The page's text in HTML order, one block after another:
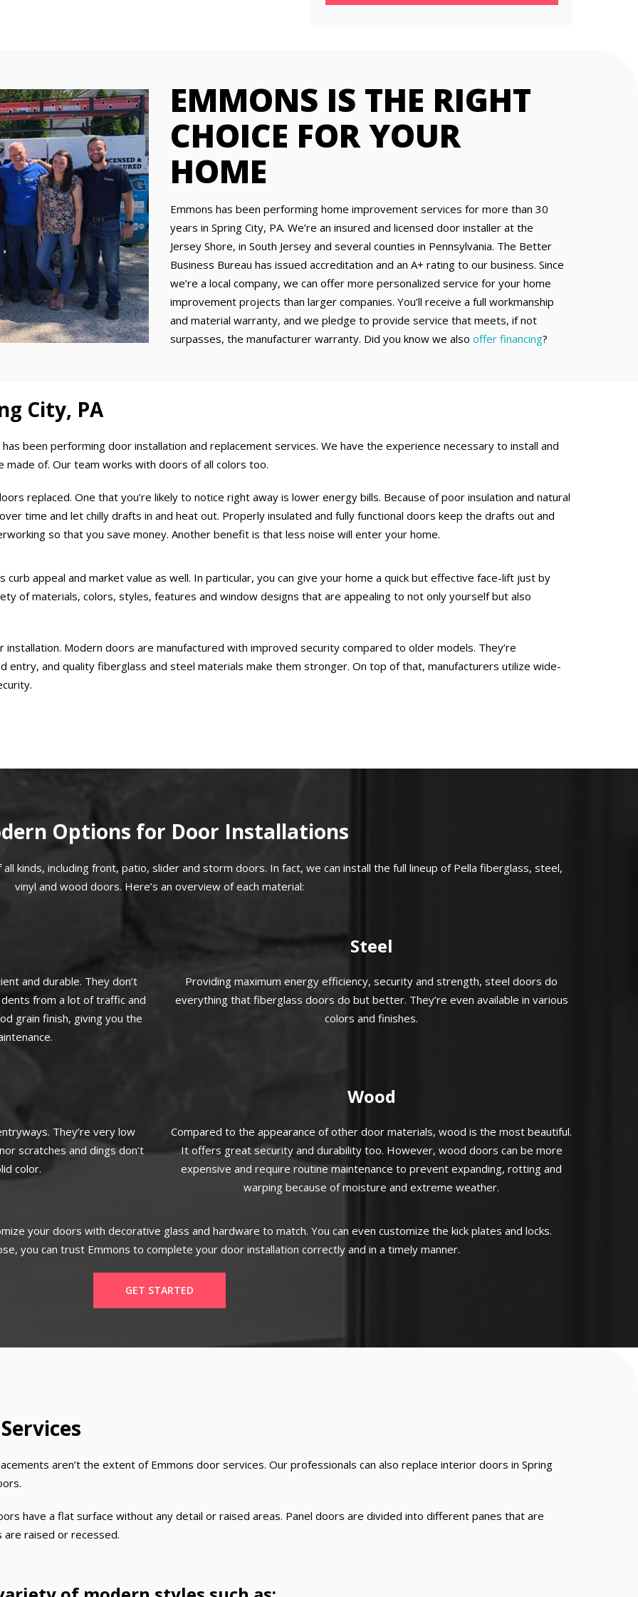
EMMONS IS THE RIGHT
CHOICE FOR YOUR
HOME
Emmons has been performing home improvement services for more than 30
years in Spring City, PA. We’re an insured and licensed door installer at the
Jersey Shore, in South Jersey and several counties in Pennsylvania. The Better
Business Bureau has issued accreditation and an A+ rating to our business. Since
we’re a local company, we can offer more personalized service for your home
improvement projects than larger companies. You’ll receive a full workmanship
and material warranty, and we pledge to provide service that meets, if not
surpasses, the manufacturer warranty. Did you know we also offer financing?
City, PA
been performing door installation and replacement services. We have the experience necessary to install and
of. Our team works with doors of all colors too.
replaced. One that you’re likely to notice right away is lower energy bills. Because of poor insulation and natural
time and let chilly drafts in and heat out. Properly insulated and fully functional doors keep the drafts out and
so that you save money. Another benefit is that less noise will enter your home.
curb appeal and market value as well. In particular, you can give your home a quick but effective face-lift just by
of materials, colors, styles, features and window designs that are appealing to not only yourself but also
installation. Modern doors are manufactured with improved security compared to older models. They’re
and quality fiberglass and steel materials make them stronger. On top of that, manufacturers utilize wide-
Options for Door Installations
kinds, including front, patio, slider and storm doors. In fact, we can install the full lineup of Pella fiberglass, steel,
vinyl and wood doors. Here’s an overview of each material:
and durable. They don’t
from a lot of traffic and
grain finish, giving you the
Steel
Providing maximum energy efficiency, security and strength, steel doors do
everything that fiberglass doors do but better. They’re even available in various
colors and finishes.
They’re very low
scratches and dings don’t
color.
Wood
Compared to the appearance of other door materials, wood is the most beautiful.
It offers great security and durability too. However, wood doors can be more
expensive and require routine maintenance to prevent expanding, rotting and
warping because of moisture and extreme weather.
your doors with decorative glass and hardware to match. You can even customize the kick plates and locks.
you can trust Emmons to complete your door installation correctly and in a timely manner.
GET STARTED
aren’t the extent of Emmons door services. Our professionals can also replace interior doors in Spring
have a flat surface without any detail or raised areas. Panel doors are divided into different panes that are
are raised or recessed.